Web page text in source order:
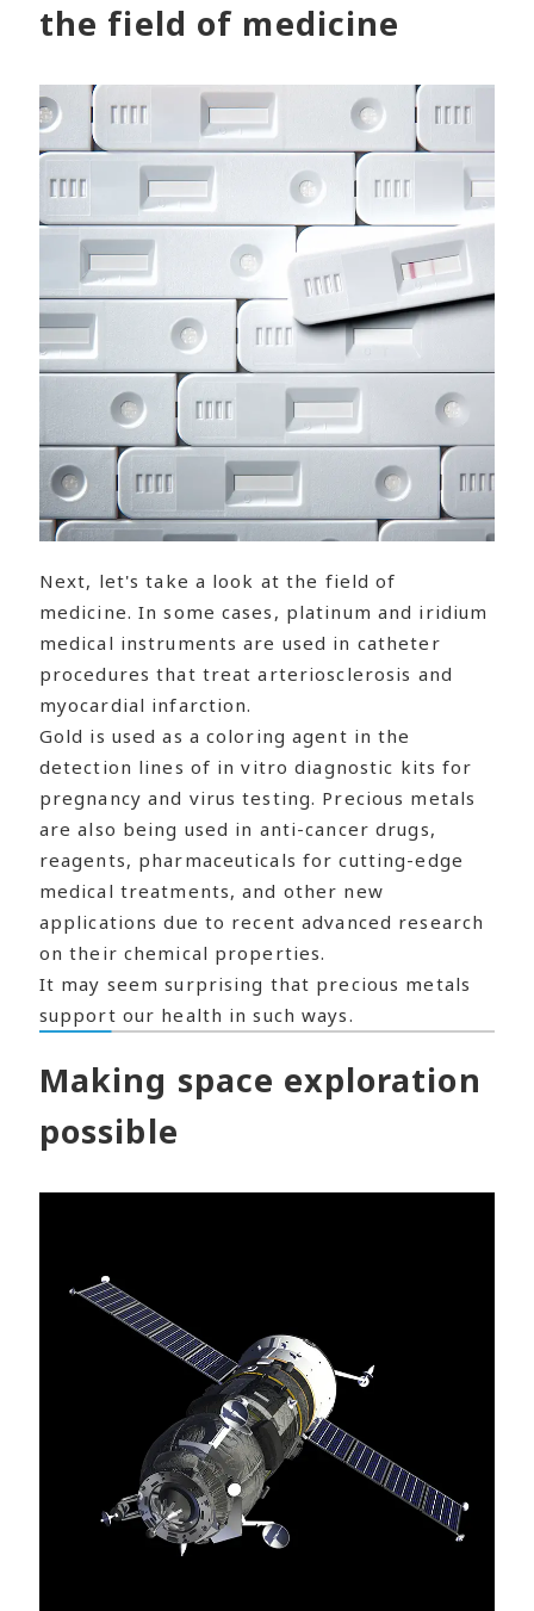
the field of medicine
Next, let's take a look at the field of
medicine. In some cases, platinum and iridium
medical instruments are used in catheter
procedures that treat arteriosclerosis and
myocardial infarction.
Gold is used as a coloring agent in the
detection lines of in vitro diagnostic kits for
pregnancy and virus testing. Precious metals
are also being used in anti-cancer drugs,
reagents, pharmaceuticals for cutting-edge
medical treatments, and other new
applications due to recent advanced research
on their chemical properties.
It may seem surprising that precious metals
support our health in such ways.
Making space exploration
possible